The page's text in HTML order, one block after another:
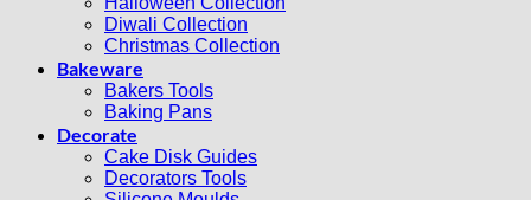
Diwali Collection
Christmas Collection
Bakeware
Bakers Tools
Baking Pans
Decorate
Cake Disk Guides
Decorators Tools